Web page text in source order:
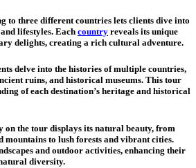
to three different countries lets clients dive into
lifestyles. Each country reveals its unique
delights, creating a rich cultural adventure.
delve into the histories of multiple countries,
ruins, and historical museums. This tour
of each destination’s heritage and historical
on the tour displays its natural beauty, from
mountains to lush forests and vibrant cities.
and outdoor activities, enhancing their
diversity.